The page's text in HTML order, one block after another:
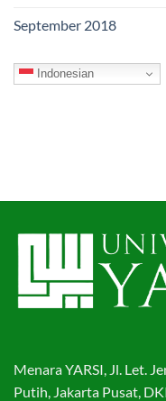
September 2018
Indonesian
Menara YARSI, Jl. Let.
Putih, Jakarta Pusat,